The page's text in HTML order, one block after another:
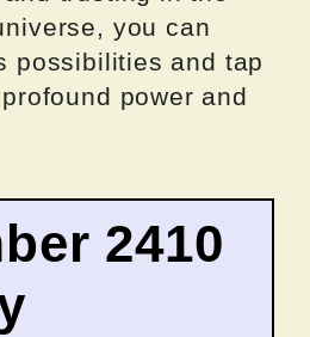
you can
possibilities and tap
power and
2410